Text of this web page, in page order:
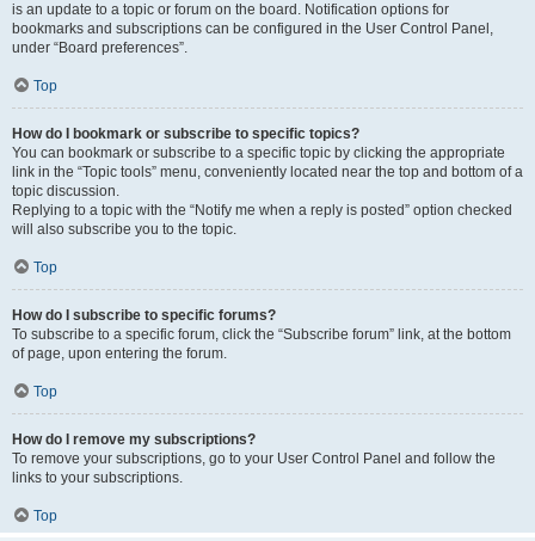
is an update to a topic or forum on the board. Notification options for
bookmarks and subscriptions can be configured in the User Control Panel,
under “Board preferences”.
Top
How do I bookmark or subscribe to specific topics?
You can bookmark or subscribe to a specific topic by clicking the appropriate
link in the “Topic tools” menu, conveniently located near the top and bottom of a
topic discussion.
Replying to a topic with the “Notify me when a reply is posted” option checked
will also subscribe you to the topic.
Top
How do I subscribe to specific forums?
To subscribe to a specific forum, click the “Subscribe forum” link, at the bottom
of page, upon entering the forum.
Top
How do I remove my subscriptions?
To remove your subscriptions, go to your User Control Panel and follow the
links to your subscriptions.
Top